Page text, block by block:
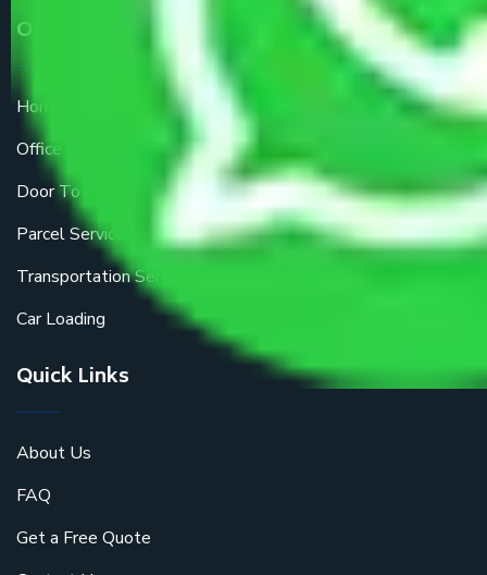
Our Services
Home Relocation
Office Shifting
Door To Door Moving
Parcel Services
Transportation Services
Car Loading
Quick Links
About Us
FAQ
Get a Free Quote